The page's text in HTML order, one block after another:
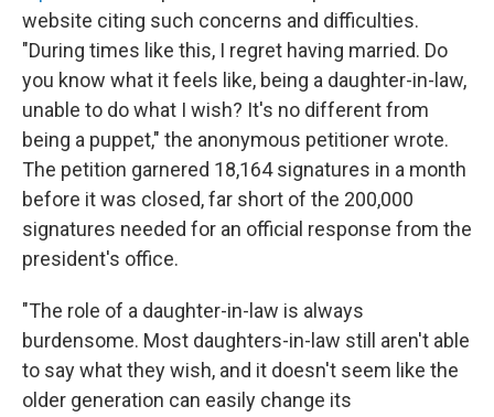
website citing such concerns and difficulties.
"During times like this, I regret having married. Do
you know what it feels like, being a daughter-in-law,
unable to do what I wish? It's no different from
being a puppet," the anonymous petitioner wrote.
The petition garnered 18,164 signatures in a month
before it was closed, far short of the 200,000
signatures needed for an official response from the
president's office.
"The role of a daughter-in-law is always
burdensome. Most daughters-in-law still aren't able
to say what they wish, and it doesn't seem like the
older generation can easily change its